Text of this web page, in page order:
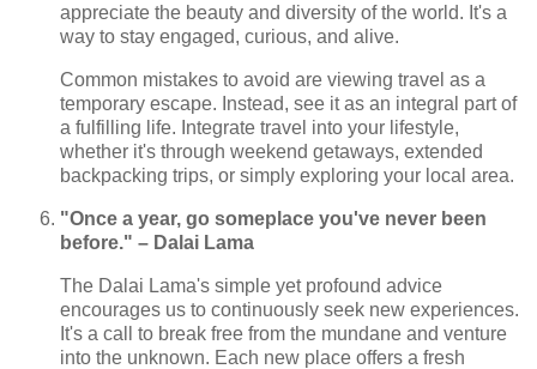
appreciate the beauty and diversity of the world. It's a
way to stay engaged, curious, and alive.
Common mistakes to avoid are viewing travel as a
temporary escape. Instead, see it as an integral part of
a fulfilling life. Integrate travel into your lifestyle,
whether it's through weekend getaways, extended
backpacking trips, or simply exploring your local area.
"Once a year, go someplace you've never been
before." – Dalai Lama
The Dalai Lama's simple yet profound advice
encourages us to continuously seek new experiences.
It's a call to break free from the mundane and venture
into the unknown. Each new place offers a fresh